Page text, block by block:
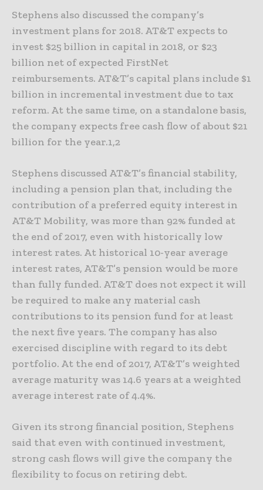
Stephens also discussed the company’s
investment plans for 2018. AT&T expects to
invest $25 billion in capital in 2018, or $23
billion net of expected FirstNet
reimbursements. AT&T’s capital plans include $1
billion in incremental investment due to tax
reform. At the same time, on a standalone basis,
the company expects free cash flow of about $21
billion for the year.1,2
Stephens discussed AT&T’s financial stability,
including a pension plan that, including the
contribution of a preferred equity interest in
AT&T Mobility, was more than 92% funded at
the end of 2017, even with historically low
interest rates. At historical 10-year average
interest rates, AT&T’s pension would be more
than fully funded. AT&T does not expect it will
be required to make any material cash
contributions to its pension fund for at least
the next five years. The company has also
exercised discipline with regard to its debt
portfolio. At the end of 2017, AT&T’s weighted
average maturity was 14.6 years at a weighted
average interest rate of 4.4%.
Given its strong financial position, Stephens
said that even with continued investment,
strong cash flows will give the company the
flexibility to focus on retiring debt.